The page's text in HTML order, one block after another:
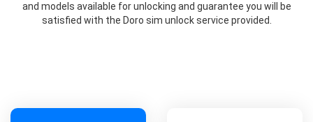
and models available for unlocking and guarantee you will be
satisfied with the Doro sim unlock service provided.